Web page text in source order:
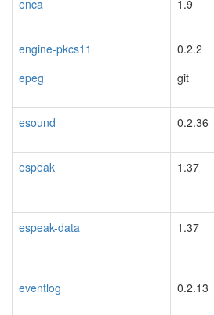
enca
1.9
engine-pkcs11
0.2.2
epeg
git
esound 0.2.36
espeak 1.37
espeak-data 1.37
eventlog 0.2.13